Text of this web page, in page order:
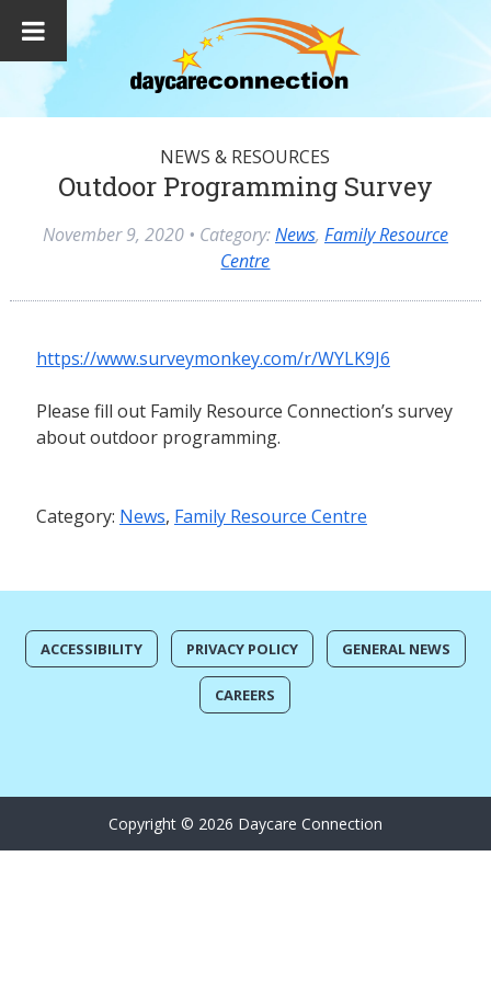
NEWS & RESOURCES
Outdoor Programming Survey
November 9, 2020• Category:News, Family Resource
Centre
https://www.surveymonkey.com/r/WYLK9J6
Please fill out Family Resource Connection’s survey
about outdoor programming.
Category: News, Family Resource Centre
ACCESSIBILITY PRIVACY POLICY GENERAL NEWS
CAREERS
Copyright © 2026 Daycare Connection